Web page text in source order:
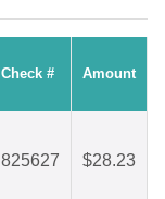
Check # Amount
825627 $28.23